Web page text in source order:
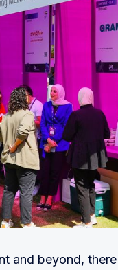
and beyond,